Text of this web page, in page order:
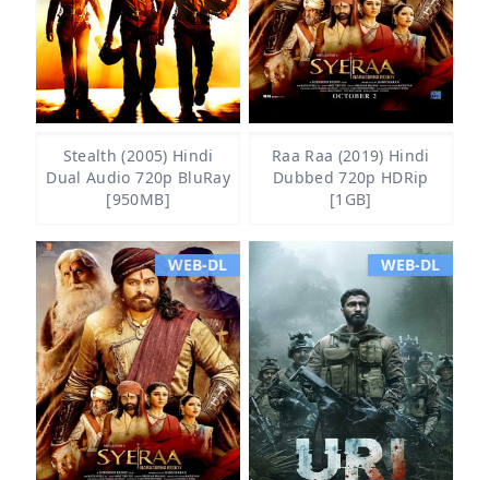
Stealth (2005) Hindi
Dual Audio 720p BluRay
[950MB]
Raa Raa (2019) Hindi
Dubbed 720p HDRip
[1GB]
WEB-DL WEB-DL